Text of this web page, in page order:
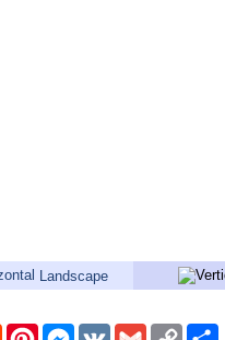
Landscape
RedditPinterestMessenger
VK GmailCopy